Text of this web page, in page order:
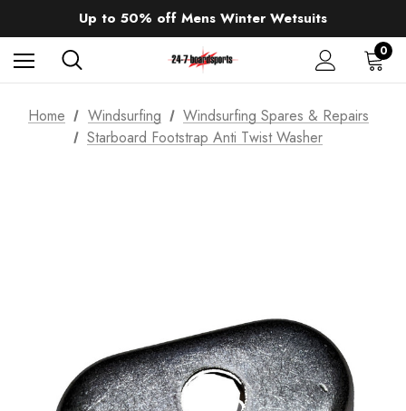
Up to 50% off Mens Winter Wetsuits
changing Robes from £49.99!!!
Sale up to 40% off Wind Wings. Shop now!
0
Home Windsurfing
Windsurfing Spares & Repairs
Starboard Footstrap Anti Twist Washer